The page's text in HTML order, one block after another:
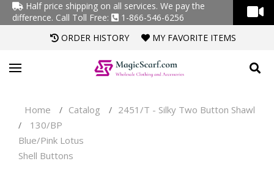
Half price shipping on all services. We pay the
difference. Call Toll Free:
1-866-546-6256
ORDER HISTORY
MY FAVORITE ITEMS
Home / Catalog / 2451/T - Silky Two Button Shawl
/
130/BP
Blue/Pink Lotus
Shell Buttons